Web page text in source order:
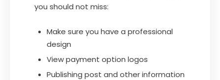
you should not miss:
Make sure you have a professional
design
View payment option logos
Publishing post and other information